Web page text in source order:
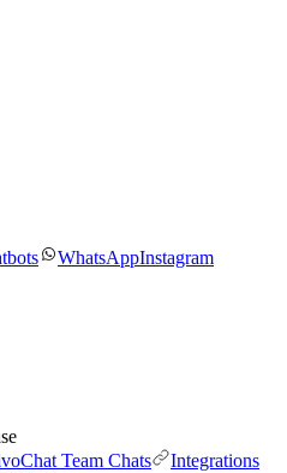
WhatsAppInstagram
Team Chats
Integrations